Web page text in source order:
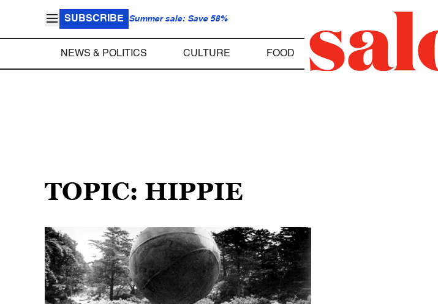
SUBSCRIBE Summer sale: Save 58%
NEWS & POLITICS CULTURE FOOD
TOPIC: HIPPIE